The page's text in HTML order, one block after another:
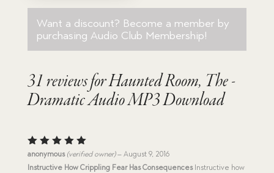
Download
quantity
Want a discount? Become a member by
purchasing Audio Club Membership!
31 reviews forHaunted Room, The -
Dramatic Audio MP3 Download
Rated5
out of 5
anonymous (verified owner) – August 9, 2016
Instructive How Crippling Fear Has ConsequencesInstructive how